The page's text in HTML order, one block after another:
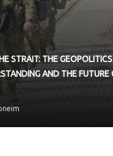
STRAIT: THE
AND THE FUTURE